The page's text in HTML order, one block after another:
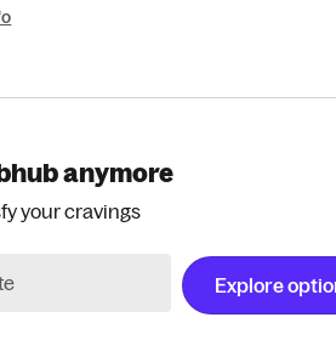
anymore
your cravings
Explore